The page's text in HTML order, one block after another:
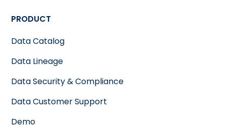
PRODUCT
Data Catalog
Data Lineage
Data Security & Compliance
Data Customer Support
Demo